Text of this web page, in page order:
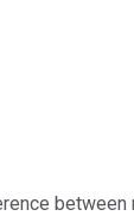
between